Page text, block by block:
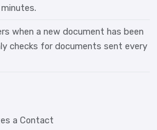
when a new document has been
checks for documents sent every
a Contact